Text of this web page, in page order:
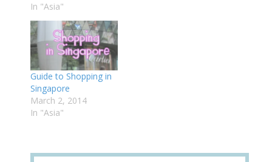
In "Asia"
Guide to Shopping in
Singapore
March 2, 2014
In "Asia"